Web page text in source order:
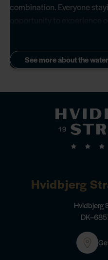
combination. Everyone
way to have some extra fun
See more about the
Hvidbjerg
Hvidbjerg